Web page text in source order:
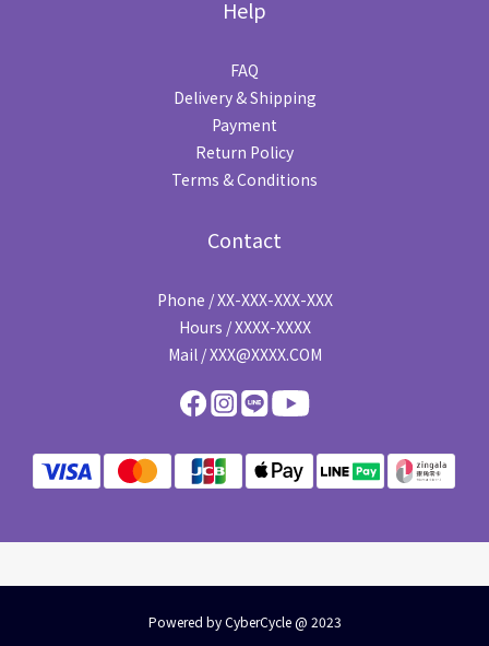
Help
FAQ
Delivery & Shipping
Payment
Return Policy
Terms & Conditions
Contact
Phone / XX-XXX-XXX-XXX
Hours / XXXX-XXXX
Mail / XXX@XXXX.COM
Powered by CyberCycle @ 2023